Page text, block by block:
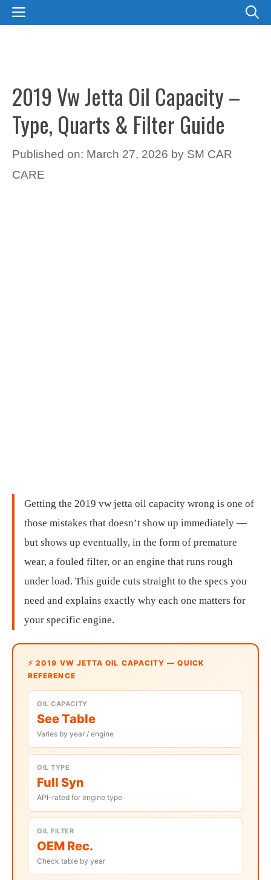
SkipMENU
2019 Vw Jetta Oil Capacity –
Type, Quarts & Filter Guide
Published on: March 27, 2026 by SM CAR
CARE
Getting the 2019 vw jetta oil capacity wrong is one of
those mistakes that doesn’t show up immediately —
but shows up eventually, in the form of premature
wear, a fouled filter, or an engine that runs rough
under load. This guide cuts straight to the specs you
need and explains exactly why each one matters for
your specific engine.
⚡ 2019 VW JETTA OIL CAPACITY — QUICK
REFERENCE
OIL CAPACITY
See Table
Varies by year / engine
OIL TYPE
Full Syn
API-rated for engine type
OIL FILTER
OEM Rec.
Check table by year